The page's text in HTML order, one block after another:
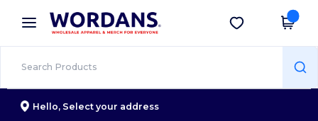
× Wordans App
Better prices on app!
Get the app
Hello, Select your address